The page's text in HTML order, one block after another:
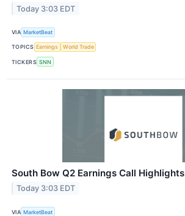
Today 3:03 EDT
VIA MarketBeat
TOPICS Earnings World Trade
TICKERS SNN
South Bow Q2 Earnings Call Highlights
Today 3:03 EDT
VIA MarketBeat